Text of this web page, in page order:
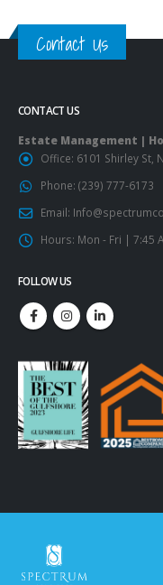
Contact Us
CONTACT US
Estate Management |
Office: 6101 Shirley St,
Phone: (239) 777-6173
Email:
Hours: Mon - Fri | 7:45
FOLLOW US